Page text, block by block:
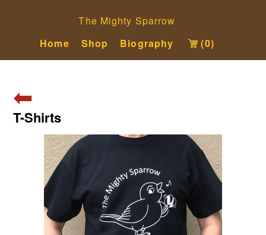
The Mighty Sparrow
Home
Shop Biography (0)
⬅
T-Shirts